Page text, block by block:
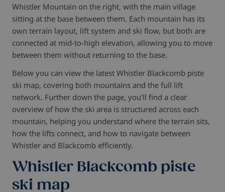
Whistler Mountain on the right, with the main village
sitting at the base between them. Each mountain has its
own terrain layout, lift system and ski flow, but both are
connected at mid-to-high elevation, allowing you to move
between them without returning to the base.
Below you can view the latest Whistler Blackcomb piste
ski map, covering both mountains and the full lift
network. Further down the page, you’ll find a clear
overview of how the ski area is structured across each
mountain, helping you understand where the terrain sits,
how the lifts connect, and how to navigate between
Whistler and Blackcomb efficiently.
Whistler Blackcomb piste
ski map